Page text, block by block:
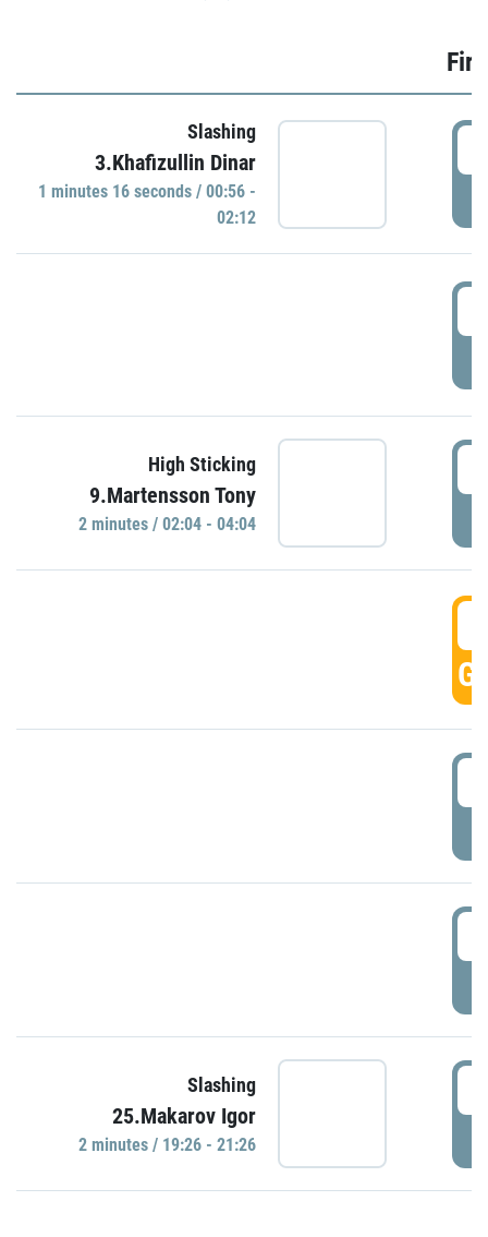
Slashing
3.Khafizullin Dinar
1 minutes 16 seconds / 00:56 -
02:12
High Sticking
9.Martensson Tony
2 minutes / 02:04 - 04:04
Slashing
25.Makarov Igor
2 minutes / 19:26 - 21:26